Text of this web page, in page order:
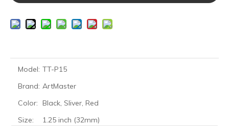
Model: TT-P15
Brand: ArtMaster
Color: Black, Sliver, Red
Size:
1.25 inch (32mm)